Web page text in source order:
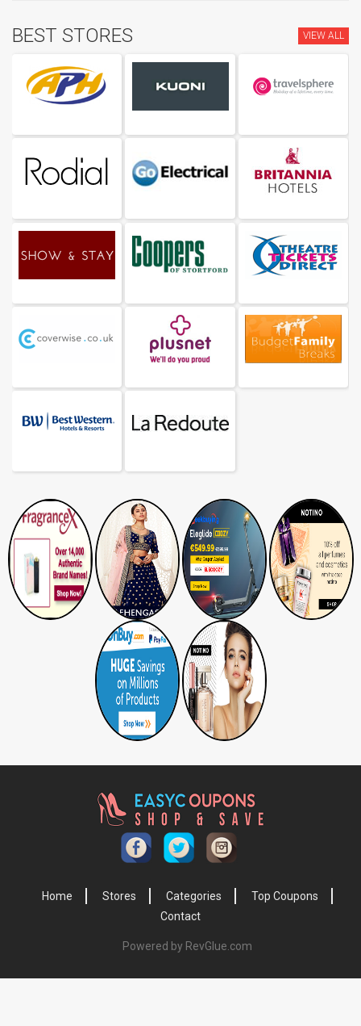
BEST STORES VIEW ALL
Home Stores Categories
Top Coupons
Contact
Powered by RevGlue.com